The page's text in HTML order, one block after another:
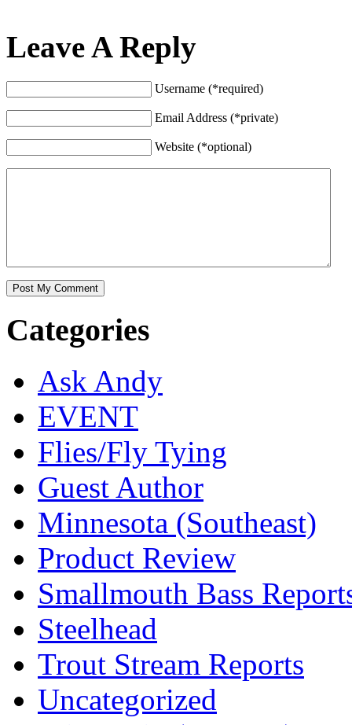
Leave A Reply
Username (*required)
Email Address (*private)
Website (*optional)
Categories
Ask Andy
EVENT
Flies/Fly Tying
Guest Author
Minnesota (Southeast)
Product Review
Smallmouth Bass
Steelhead
Trout Stream Reports
Uncategorized